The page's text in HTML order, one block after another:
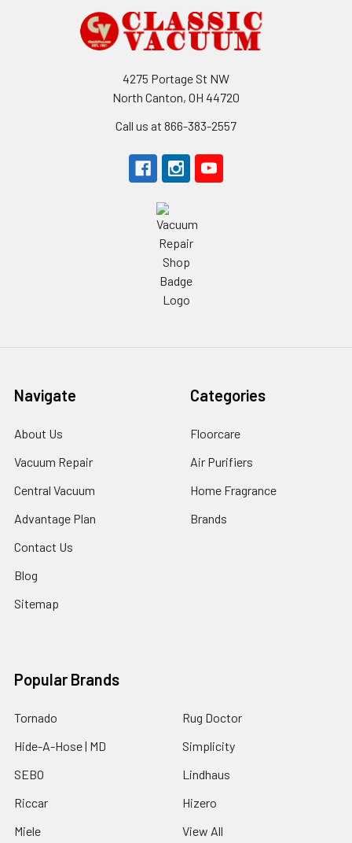
4275 Portage St NW
North Canton, OH 44720
Call us at 866-383-2557
Navigate
About Us
Vacuum Repair
Central Vacuum
Advantage Plan
Contact Us
Blog
Sitemap
Categories
Floorcare
Air Purifiers
Home Fragrance
Brands
Popular Brands
Tornado
Hide-A-Hose | MD
SEBO
Riccar
Miele
Rug Doctor
Simplicity
Lindhaus
Hizero
View All